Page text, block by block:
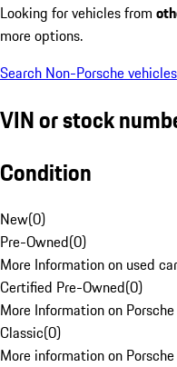
Looking for vehicles from
more options.
Search Non-Porsche vehicles
VIN or stock
Condition
New(0)
Pre-Owned(0)
More Information on used
Certified Pre-Owned(0)
More Information on
Classic(0)
More information on